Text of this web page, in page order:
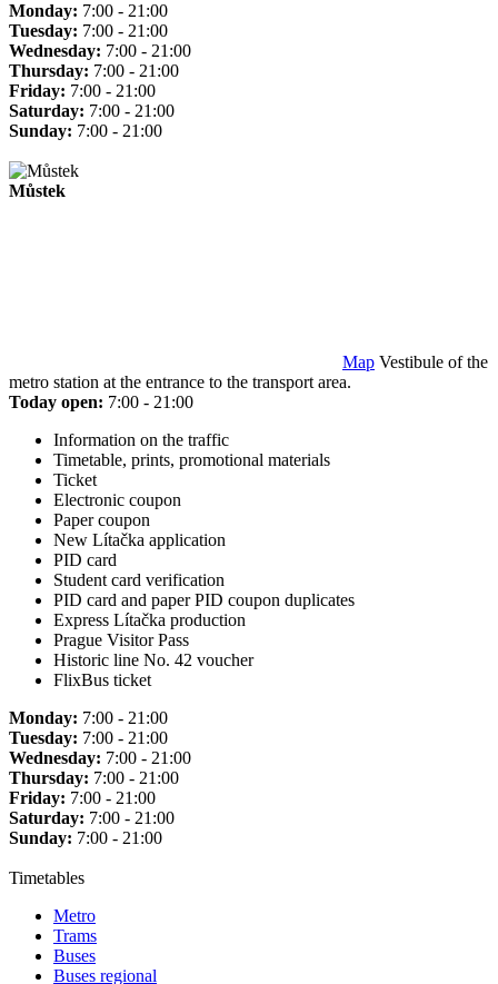
Monday: 7:00 - 21:00
Tuesday: 7:00 - 21:00
Wednesday: 7:00 - 21:00
Thursday: 7:00 - 21:00
Friday: 7:00 - 21:00
Saturday: 7:00 - 21:00
Sunday: 7:00 - 21:00
Můstek
Map Vestibule of the
metro station at the entrance to the transport area.
Today open: 7:00 - 21:00
Information on the traffic
Timetable, prints, promotional materials
Ticket
Electronic coupon
Paper coupon
New Lítačka application
PID card
Student card verification
PID card and paper PID coupon duplicates
Express Lítačka production
Prague Visitor Pass
Historic line No. 42 voucher
FlixBus ticket
Monday: 7:00 - 21:00
Tuesday: 7:00 - 21:00
Wednesday: 7:00 - 21:00
Thursday: 7:00 - 21:00
Friday: 7:00 - 21:00
Saturday: 7:00 - 21:00
Sunday: 7:00 - 21:00
Timetables
Metro
Trams
Buses
Buses regional